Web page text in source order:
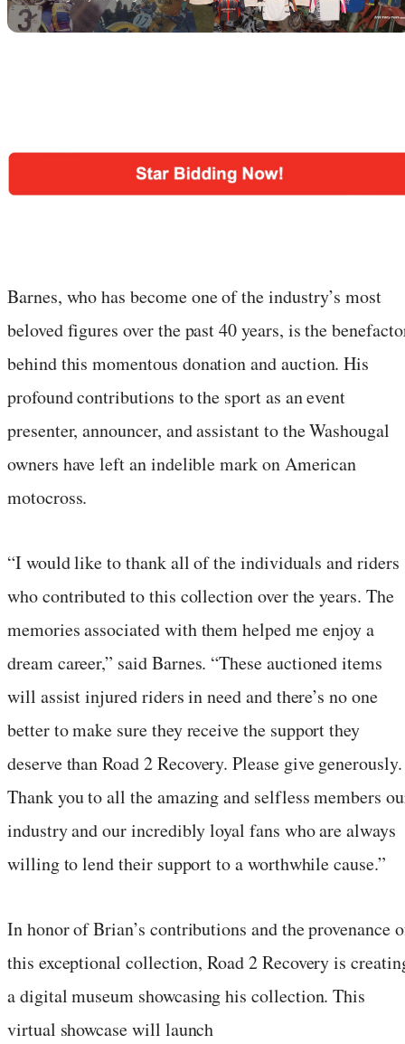
Barnes, who has become one of the industry’s most
beloved figures over the past 40 years, is the
behind this momentous donation and auction. His
profound contributions to the sport as an event
presenter, announcer, and assistant to the Washougal
owners have left an indelible mark on American
motocross.
“I would like to thank all of the individuals and riders
who contributed to this collection over the years. The
memories associated with them helped me enjoy a
dream career,” said Barnes. “These auctioned items
will assist injured riders in need and there’s no one
better to make sure they receive the support they
deserve than Road 2 Recovery. Please give generously.
Thank you to all the amazing and selfless members
industry and our incredibly loyal fans who are always
willing to lend their support to a worthwhile cause.”
In honor of Brian’s contributions and the provenance
this exceptional collection, Road 2 Recovery is
a digital museum showcasing his collection. This
virtual showcase will launch